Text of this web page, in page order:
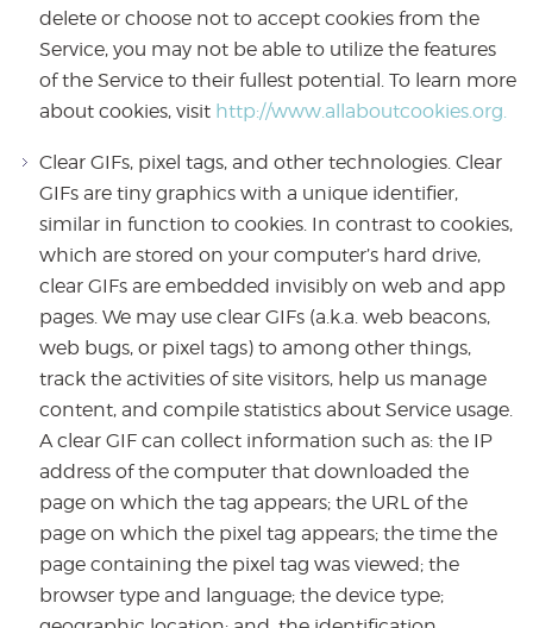
delete or choose not to accept cookies from the
Service, you may not be able to utilize the features
of the Service to their fullest potential. To learn more
about cookies, visit http://www.allaboutcookies.org.
Clear GIFs, pixel tags, and other technologies. Clear
GIFs are tiny graphics with a unique identifier,
similar in function to cookies. In contrast to cookies,
which are stored on your computer’s hard drive,
clear GIFs are embedded invisibly on web and app
pages. We may use clear GIFs (a.k.a. web beacons,
web bugs, or pixel tags) to among other things,
track the activities of site visitors, help us manage
content, and compile statistics about Service usage.
A clear GIF can collect information such as: the IP
address of the computer that downloaded the
page on which the tag appears; the URL of the
page on which the pixel tag appears; the time the
page containing the pixel tag was viewed; the
browser type and language; the device type;